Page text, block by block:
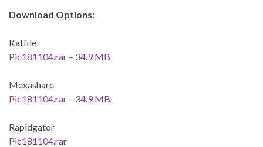
Download Options:
Katfile
Pic181104.rar – 34.9 MB
Mexashare
Pic181104.rar – 34.9 MB
Rapidgator
Pic181104.rar